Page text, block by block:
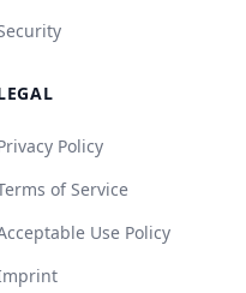
Policy
of Service
Use Policy